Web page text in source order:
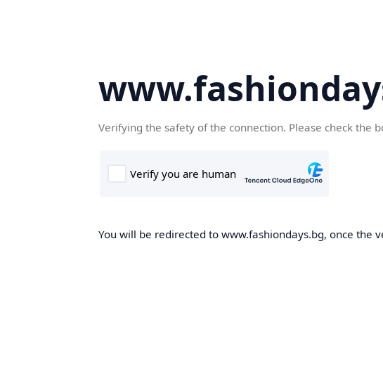
Verifying the safety of the connection. Please check the
You will be redirected to www.fashiondays.bg, once the